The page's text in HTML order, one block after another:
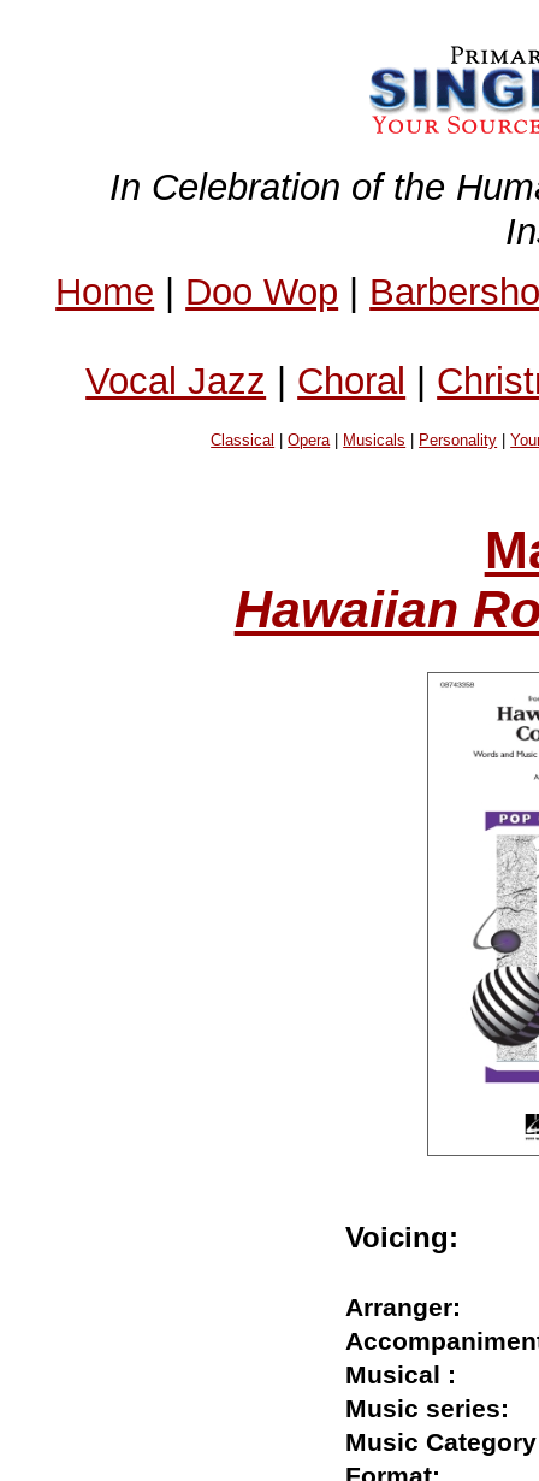
In Celebration of the
Home | Doo Wop |
Vocal Jazz | Choral |
Classical |Opera| Musicals Personality |
Hawaiian
Voicing:
Arranger:
Musical :
Music
Music
Format: